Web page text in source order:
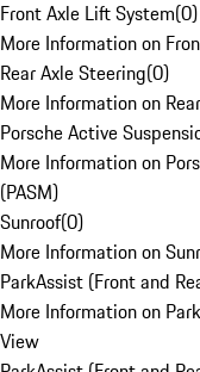
Front Axle Lift System(0)
More Information on
Rear Axle Steering(0)
More Information on
Porsche Active
More Information on
(PASM)
Sunroof(0)
More Information on
ParkAssist (Front and
More Information on
View